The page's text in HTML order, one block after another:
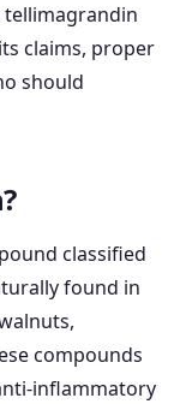
tellimagrandin
claims, proper
should
classified
found in
compounds
inflammatory